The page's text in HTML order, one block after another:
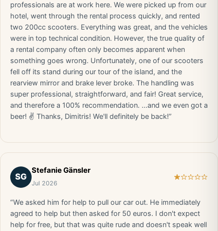
professionals are at work here. We were picked up from our
hotel, went through the rental process quickly, and rented
two 200cc scooters. Everything was great, and the vehicles
were in top technical condition. However, the true quality of
a rental company often only becomes apparent when
something goes wrong. Unfortunately, one of our scooters
fell off its stand during our tour of the island, and the
rearview mirror and brake lever broke. The handling was
super professional, straightforward, and fair! Great service,
and therefore a 100% recommendation. …and we even got a
beer! ✌️ Thanks, Dimitris! We'll definitely be back!”
SG
Stefanie Gänsler
Jul 2026
“We asked him for help to pull our car out. He immediately
agreed to help but then asked for 50 euros. I don't expect
help for free, but that was quite rude and doesn't speak well